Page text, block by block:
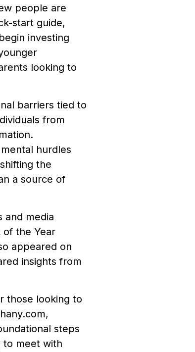
people are
start guide,
investing
looking to
barriers tied to
from
hurdles
the
a source of
and media
of the Year
appeared on
insights from
those looking to
steps
to meet with